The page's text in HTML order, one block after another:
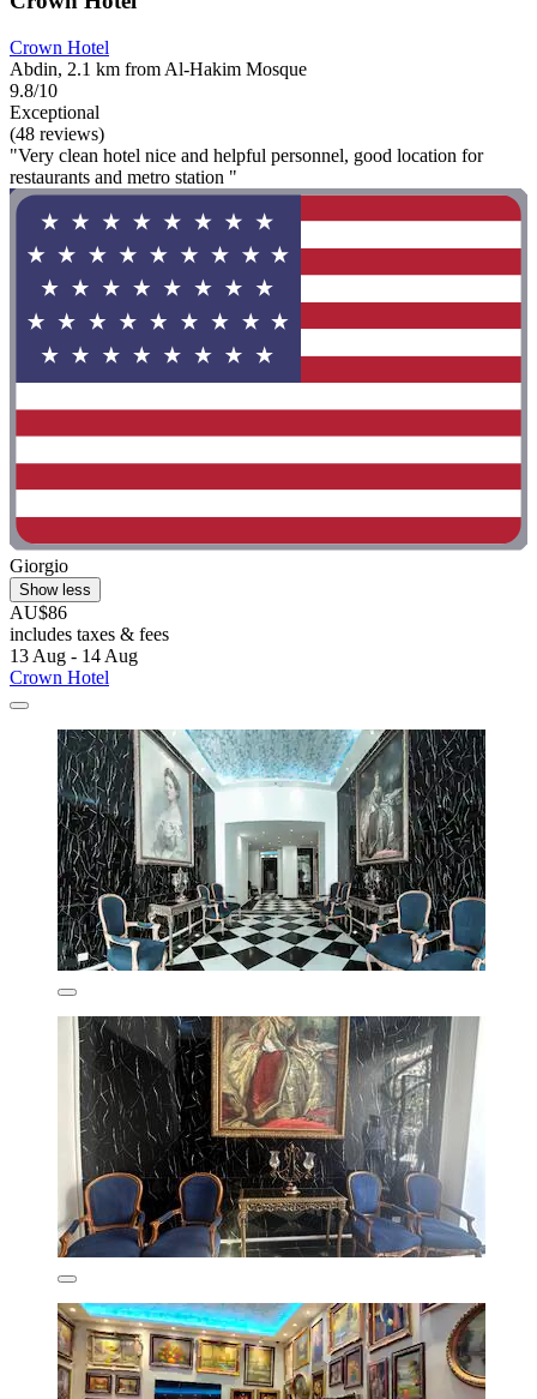
Crown Hotel
Abdin, 2.1 km from Al-Hakim Mosque
9.8/10
Exceptional
(48 reviews)
"Very clean hotel nice and helpful personnel, good location for
restaurants and metro station "
Giorgio
Show less
AU$86
includes taxes & fees
13 Aug - 14 Aug
Crown Hotel